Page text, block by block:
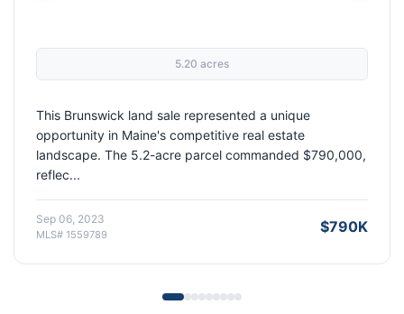
1987 built
This 3-bedroom, 2-bathroom home on nearly 8 acres in
Oakland, Maine represented an exceptional opportunity
in a market where properties like this are ...
Dec 20, 2022
MLS# 1530119 $435K